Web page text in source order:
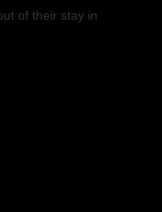
of their stay in